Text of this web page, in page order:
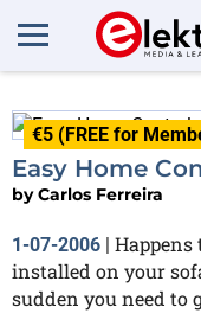
€5 (FREE for
Easy Home
byCarlos Ferreira
1-07-2006 | Happens
installed on your
sudden you need to